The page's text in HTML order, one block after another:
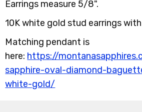
Earrings measure 5/8".
10K white gold stud earrings
Matching pendant is
here: https://
sapphire-oval-diamond-
white-gold/